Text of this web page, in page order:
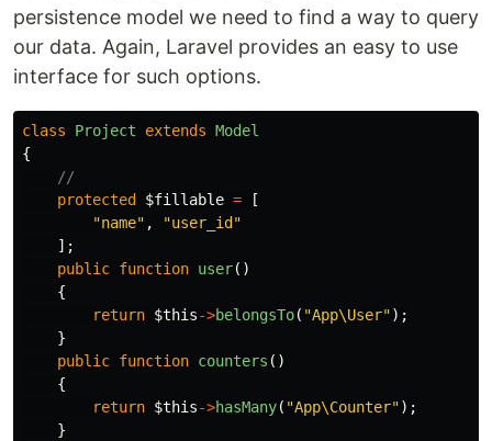
persistence model we need to find a way to query
our data. Again, Laravel provides an easy to use
interface for such options.
class Project extends Model
{
//
protected
$fillable =
[
"name" ,
"user_id"
];
public function user()
{
return $this->belongsTo( "App\User");
}
public function counters ()
{
return $this->hasMany( "App\Counter");
}